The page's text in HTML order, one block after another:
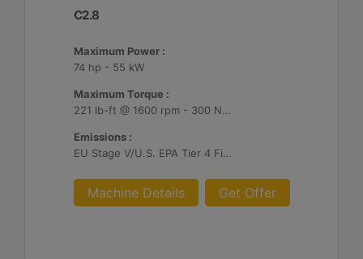
C2.8
Maximum Power :
74 hp - 55 kW
Maximum Torque :
221 lb-ft @ 1600 rpm - 300 Nm @ 1600 rpm
Emissions :
EU Stage V/U.S. EPA Tier 4 Final/ Japan 2014 (Tier 4 Final)
Machine Details Get Offer